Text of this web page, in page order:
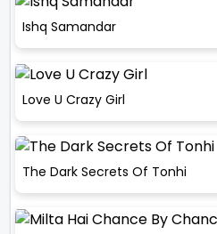
Ishq Samandar
Love U Crazy Girl
The Dark Secrets Of Tonhi